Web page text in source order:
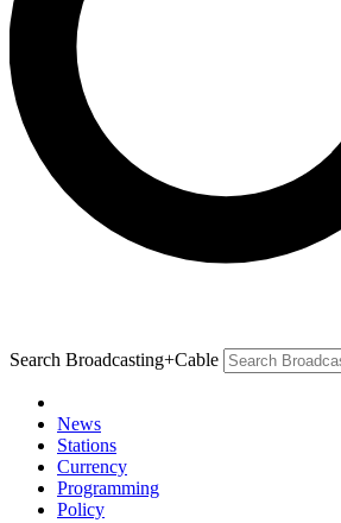
Search Broadcasting+Cable
News
Stations
Currency
Programming
Policy